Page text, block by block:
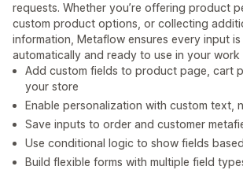
requests. Whether you’re offering product
custom product options, or collecting
information, Metaflow ensures every input
automatically and ready to use in your work
Add custom fields to product page, cart
your store
Enable personalization with custom text,
Save inputs to order and customer
Use conditional logic to show fields
Build flexible forms with multiple field